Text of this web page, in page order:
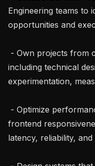
Engineering teams to
opportunities and
including technical
experimentation,
frontend
latency, reliability, and